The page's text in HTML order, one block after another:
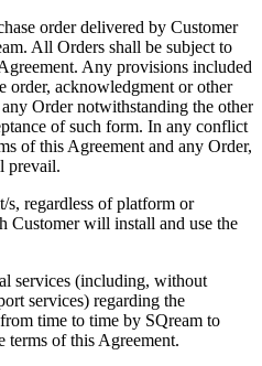
order delivered by Customer
All Orders shall be subject to
Any provisions included
order, acknowledgment or other
Order notwithstanding the other
of such form. In any conflict
of this Agreement and any Order,
prevail.
s, regardless of platform or
Customer will install and use the
services (including, without
services) regarding the
time to time by SQream to
terms of this Agreement.